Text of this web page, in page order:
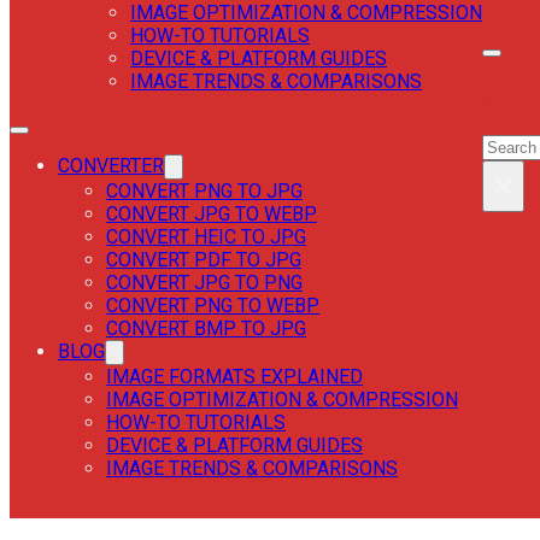
IMAGE OPTIMIZATION & COMPRESSION
HOW-TO TUTORIALS
DEVICE & PLATFORM GUIDES
IMAGE TRENDS & COMPARISONS
CONVERTER
CONVERT PNG TO JPG
CONVERT JPG TO WEBP
CONVERT HEIC TO JPG
CONVERT PDF TO JPG
CONVERT JPG TO PNG
CONVERT PNG TO WEBP
CONVERT BMP TO JPG
BLOG
IMAGE FORMATS EXPLAINED
IMAGE OPTIMIZATION & COMPRESSION
HOW-TO TUTORIALS
DEVICE & PLATFORM GUIDES
IMAGE TRENDS & COMPARISONS